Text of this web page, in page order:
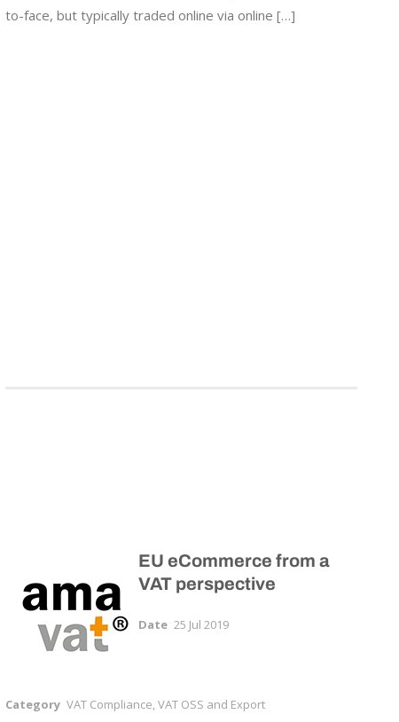
to-face, but typically traded online via online […]
EU eCommerce from a
VAT perspective
Date 25 Jul 2019
Category VAT Compliance, VAT OSS and Export